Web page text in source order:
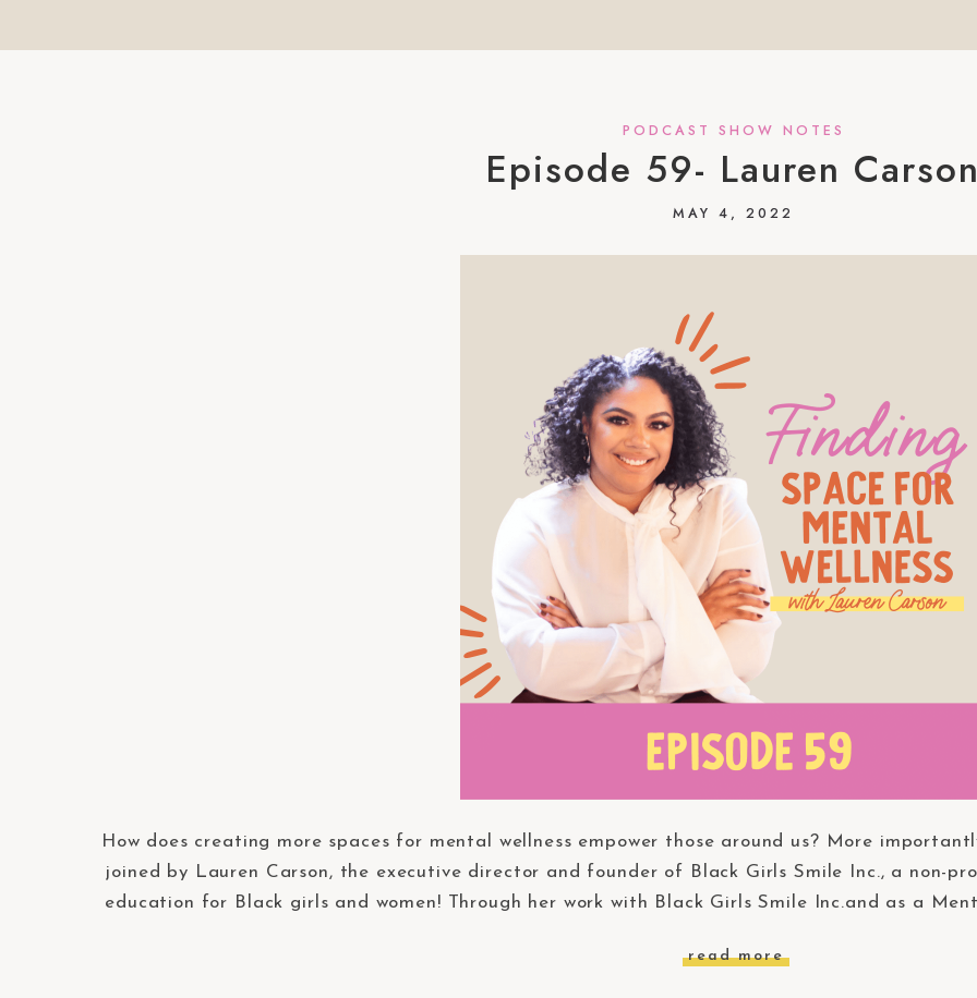
PODCAST SHOW NOTES
Episode 59- Lauren
MAY 4, 2022
How does creating more spaces for mental wellness empower those around us? More
joined by Lauren Carson, the executive director and founder of Black Girls Smile Inc., a non-
education for Black girls and women! Through her work with Black Girls Smile Inc.and as a
read more